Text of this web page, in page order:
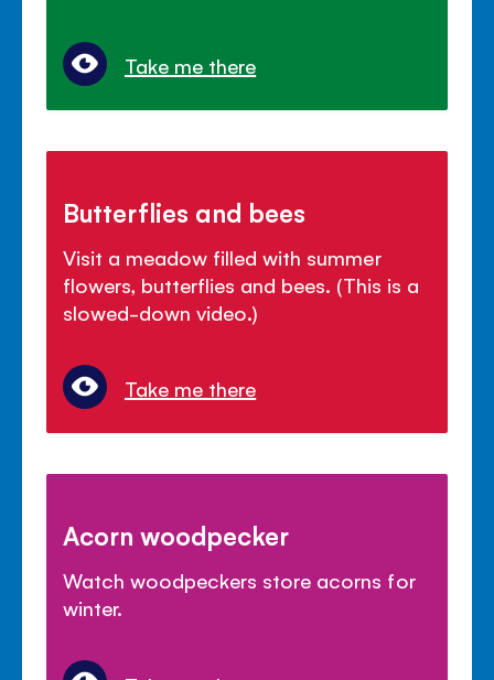
Take me there
Butterflies and bees
Visit a meadow filled with summer
flowers, butterflies and bees. (This is a
slowed-down video.)
Take me there
Acorn woodpecker
Watch woodpeckers store acorns for
winter.